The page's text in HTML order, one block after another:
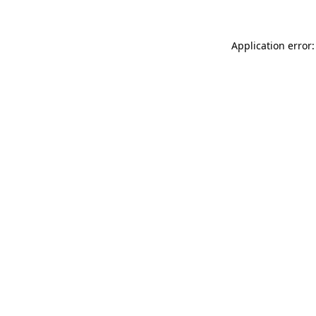
Application